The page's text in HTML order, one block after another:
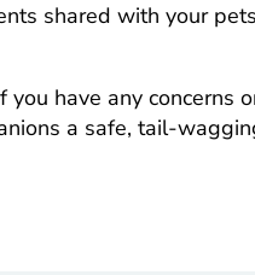
shared with your
have any concerns
a safe, tail-